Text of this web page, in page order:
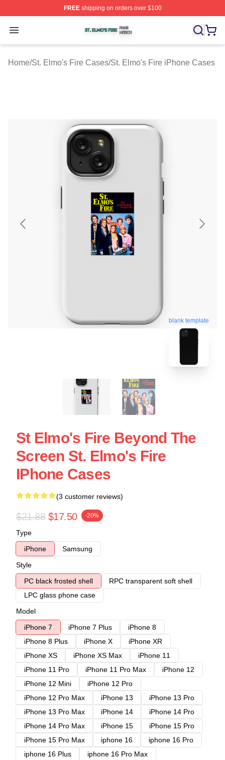
FREEshipping on orders over $100
Open menu
St. Elmo's Fire Shop ⚡️ Officially Licensed St. Elmo's
Home/St. Elmo's Fire Cases/St. Elmo's Fire iPhone Cases
blank template
St Elmo's Fire Beyond The
Screen St. Elmo's Fire
IPhone Cases
(3 customer reviews)
$21.88 $17.50 -20%
Type
iPhone
Samsung
Style
PC black frosted shell
RPC transparent soft shell
LPC glass phone case
Model
iPhone 7
iPhone 7 Plus
iPhone 8
iPhone 8 Plus
iPhone X
iPhone XR
iPhone XS
iPhone XS Max
iPhone 11
iPhone 11 Pro
iPhone 11 Pro Max
iPhone 12
iPhone 12 Mini
iPhone 12 Pro
iPhone 12 Pro Max
iPhone 13
iPhone 13 Pro
iPhone 13 Pro Max
iPhone 14
iPhone 14 Pro
iPhone 14 Pro Max
iPhone 15
iPhone 15 Pro
iPhone 15 Pro Max
iphone 16
iphone 16 Pro
iphone 16 Plus
iphone 16 Pro Max